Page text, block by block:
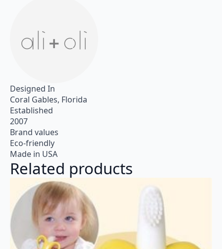
Designed In
Coral Gables, Florida
Established
2007
Brand values
Eco-friendly
Made in USA
Related products